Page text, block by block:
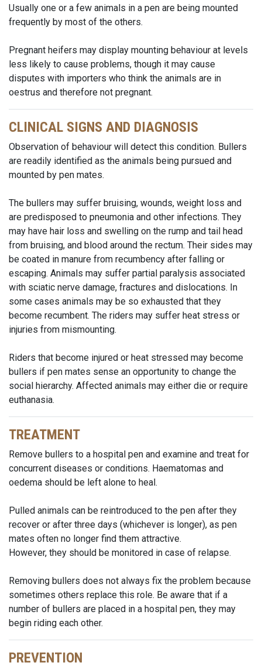
Usually one or a few animals in a pen are being mounted
frequently by most of the others.
Pregnant heifers may display mounting behaviour at levels
less likely to cause problems, though it may cause
disputes with importers who think the animals are in
oestrus and therefore not pregnant.
CLINICAL SIGNS AND DIAGNOSIS
Observation of behaviour will detect this condition. Bullers
are readily identified as the animals being pursued and
mounted by pen mates.
The bullers may suffer bruising, wounds, weight loss and
are predisposed to pneumonia and other infections. They
may have hair loss and swelling on the rump and tail head
from bruising, and blood around the rectum. Their sides may
be coated in manure from recumbency after falling or
escaping. Animals may suffer partial paralysis associated
with sciatic nerve damage, fractures and dislocations. In
some cases animals may be so exhausted that they
become recumbent. The riders may suffer heat stress or
injuries from mismounting.
Riders that become injured or heat stressed may become
bullers if pen mates sense an opportunity to change the
social hierarchy. Affected animals may either die or require
euthanasia.
TREATMENT
Remove bullers to a hospital pen and examine and treat for
concurrent diseases or conditions. Haematomas and
oedema should be left alone to heal.
Pulled animals can be reintroduced to the pen after they
recover or after three days (whichever is longer), as pen
mates often no longer find them attractive.
However, they should be monitored in case of relapse.
Removing bullers does not always fix the problem because
sometimes others replace this role. Be aware that if a
number of bullers are placed in a hospital pen, they may
begin riding each other.
PREVENTION